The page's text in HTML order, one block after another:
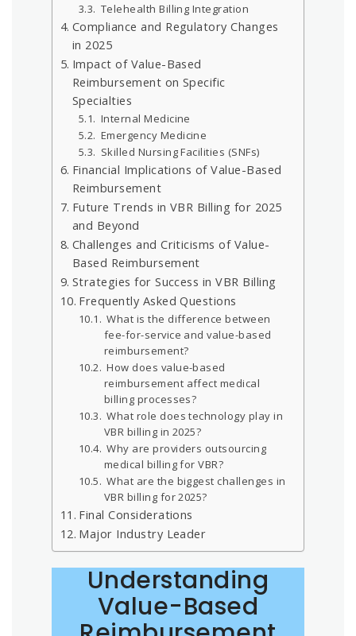
Telehealth Billing Integration
Compliance and Regulatory Changes
in 2025
Impact of Value-Based
Reimbursement on Specific
Specialties
Internal Medicine
Emergency Medicine
Skilled Nursing Facilities (SNFs)
Financial Implications of Value-Based
Reimbursement
Future Trends in VBR Billing for 2025
and Beyond
Challenges and Criticisms of Value-
Based Reimbursement
Strategies for Success in VBR Billing
Frequently Asked Questions
What is the difference between
fee-for-service and value-based
reimbursement?
How does value-based
reimbursement affect medical
billing processes?
What role does technology play in
VBR billing in 2025?
Why are providers outsourcing
medical billing for VBR?
What are the biggest challenges in
VBR billing for 2025?
Final Considerations
Major Industry Leader
Understanding
Value-Based